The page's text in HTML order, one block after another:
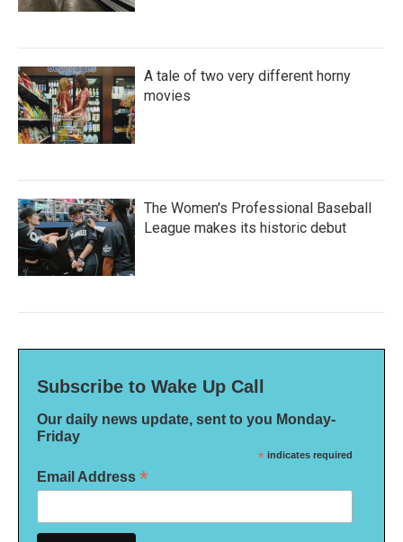
A tale of two very different horny
movies
The Women's Professional Baseball
League makes its historic debut
Subscribe to Wake Up Call
Our daily news update, sent to you Monday-
Friday
* indicates required
Email Address *